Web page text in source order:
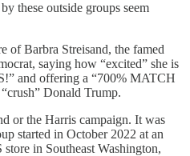
these outside groups seem
of Barbra Streisand, the famed
saying how “excited” she is
and offering a “700% MATCH
Donald Trump.
or the Harris campaign. It was
started in October 2022 at an
store in Southeast Washington,